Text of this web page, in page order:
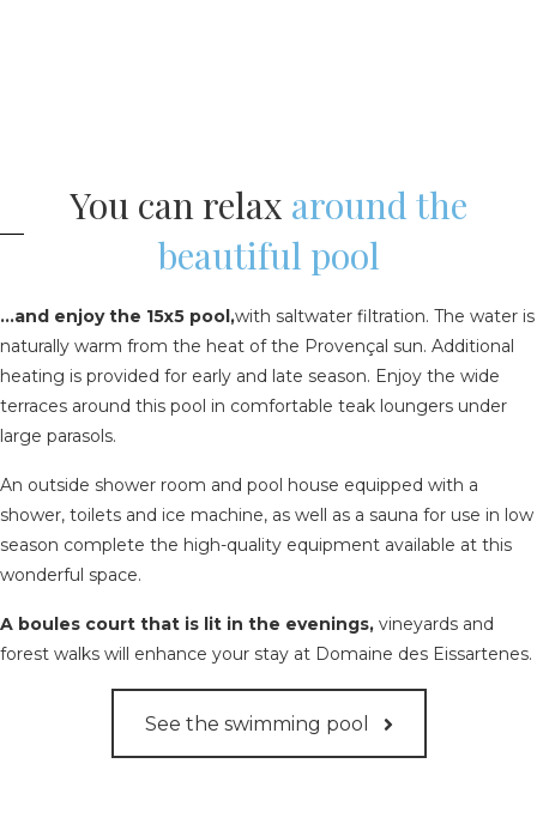
You can relax around the
beautiful pool
...and enjoy the 15x5 pool,with saltwater filtration. The water is
naturally warm from the heat of the Provençal sun. Additional
heating is provided for early and late season. Enjoy the wide
terraces around this pool in comfortable teak loungers under
large parasols.
An outside shower room and pool house equipped with a
shower, toilets and ice machine, as well as a sauna for use in low
season complete the high-quality equipment available at this
wonderful space.
A boules court that is lit in the evenings, vineyards and
forest walks will enhance your stay at Domaine des Eissartenes.
See the swimming pool